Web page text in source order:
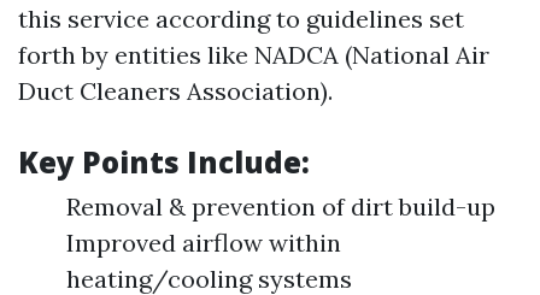
this service according to guidelines set
forth by entities like NADCA (National Air
Duct Cleaners Association).
Key Points Include:
Removal & prevention of dirt build-up
Improved airflow within
heating/cooling systems